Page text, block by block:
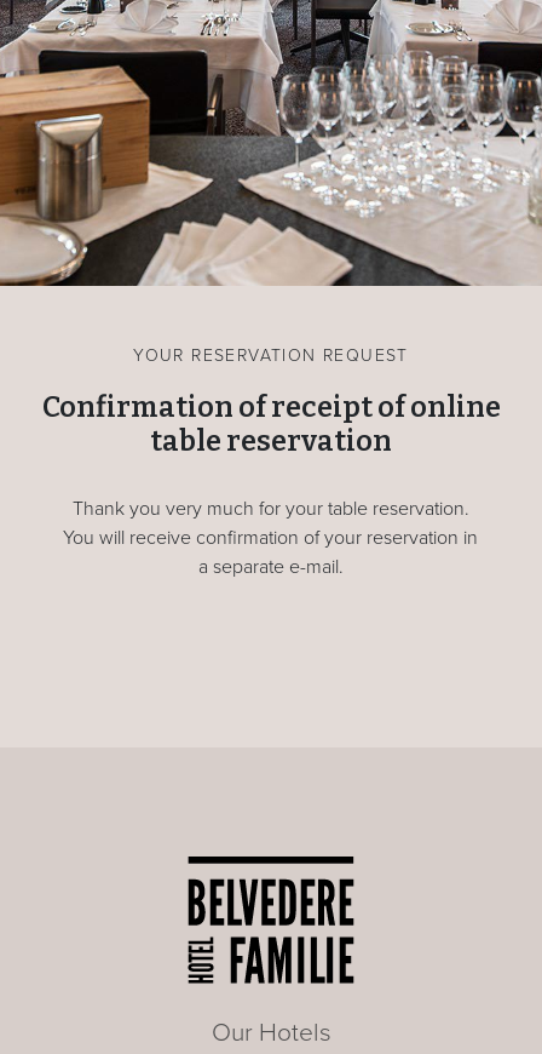
YOUR RESERVATION REQUEST
Confirmation of receipt of online
table reservation
Thank you very much for your table reservation.
You will receive confirmation of your reservation in
a separate e-mail.
Our Hotels